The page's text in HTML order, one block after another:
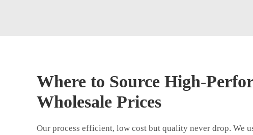
Where to Source High-
Wholesale Prices
Our process efficient, low cost but quality never drop. We